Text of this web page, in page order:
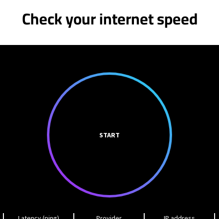
Check your internet speed
START